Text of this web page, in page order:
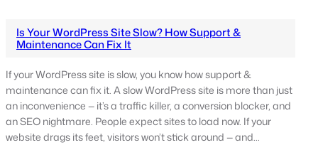
Is Your WordPress Site Slow? How Support &
Maintenance Can Fix It
If your WordPress site is slow, you know how support &
maintenance can fix it. A slow WordPress site is more than just
an inconvenience — it’s a traffic killer, a conversion blocker, and
an SEO nightmare. People expect sites to load now. If your
website drags its feet, visitors won’t stick around — and…